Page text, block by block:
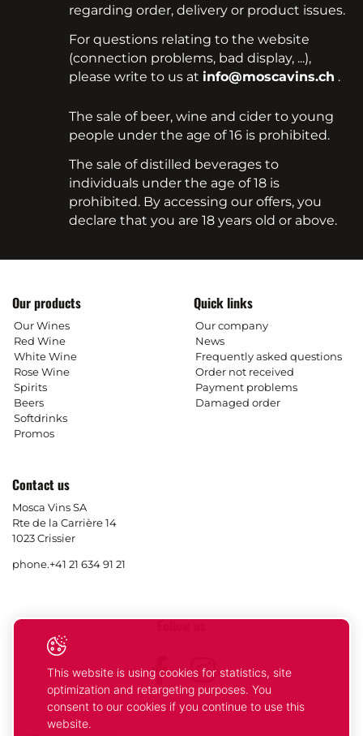
regarding order, delivery or product issues.
For questions relating to the website
(connection problems, bad display, ...),
please write to us at info@moscavins.ch .
The sale of beer, wine and cider to young
people under the age of 16 is prohibited.
The sale of distilled beverages to
individuals under the age of 18 is
prohibited. By accessing our offers, you
declare that you are 18 years old or above.
Our products
Our Wines
Red Wine
White Wine
Rose Wine
Spirits
Beers
Softdrinks
Promos
Quick links
Our company
News
Frequently asked questions
Order not received
Payment problems
Damaged order
Contact us
Mosca Vins SA
Rte de la Carrière 14
1023 Crissier
phone.+41 21 634 91 21
Follow us
Facebook
Instagram
This website is using cookies for statistics, site
optimization and retargeting purposes. You
consent to our cookies if you continue to use this
website.